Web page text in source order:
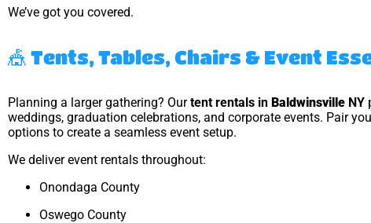
We’ve got you covered.
🎪 Tents, Tables, Chairs & Event
Planning a larger gathering? Ourtent rentals in Baldwinsville NY
weddings, graduation celebrations, and corporate events. Pair
options to create a seamless event setup.
We deliver event rentals throughout:
Onondaga County
Oswego County